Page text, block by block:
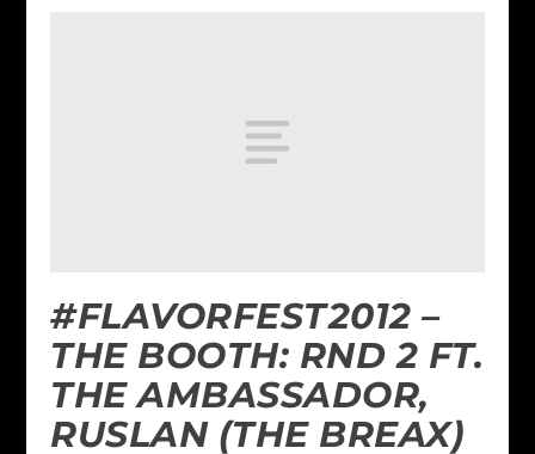
#FLAVORFEST2012 –
THE BOOTH: RND 2 FT.
THE AMBASSADOR,
RUSLAN (THE BREAX)